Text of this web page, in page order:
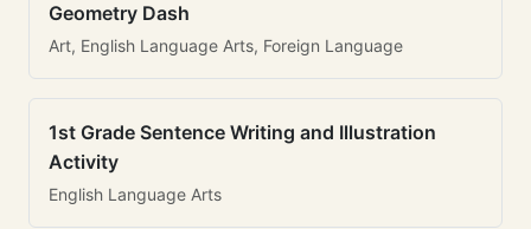
Geometry Dash
Art, English Language Arts, Foreign Language
1st Grade Sentence Writing and Illustration
Activity
English Language Arts